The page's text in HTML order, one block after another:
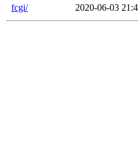
fcgi/
2020-06-03